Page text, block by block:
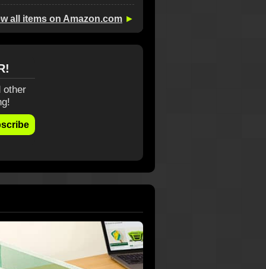
all items on Amazon.com ►
other